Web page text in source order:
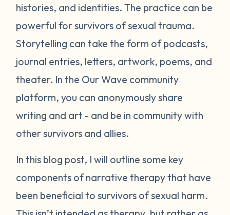
histories, and identities. The practice can be
powerful for survivors of sexual trauma.
Storytelling can take the form of podcasts,
journal entries, letters, artwork, poems, and
theater. In the Our Wave community
platform, you can anonymously share
writing and art - and be in community with
other survivors and allies.
In this blog post, I will outline some key
components of narrative therapy that have
been beneficial to survivors of sexual harm.